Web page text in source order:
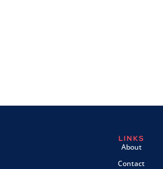
LINKS
About
Contact